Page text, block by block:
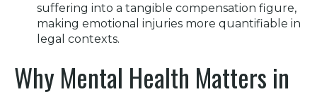
suffering into a tangible compensation figure,
making emotional injuries more quantifiable in
legal contexts.
Why Mental Health Matters in